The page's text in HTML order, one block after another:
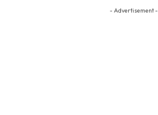
- Advertisement -